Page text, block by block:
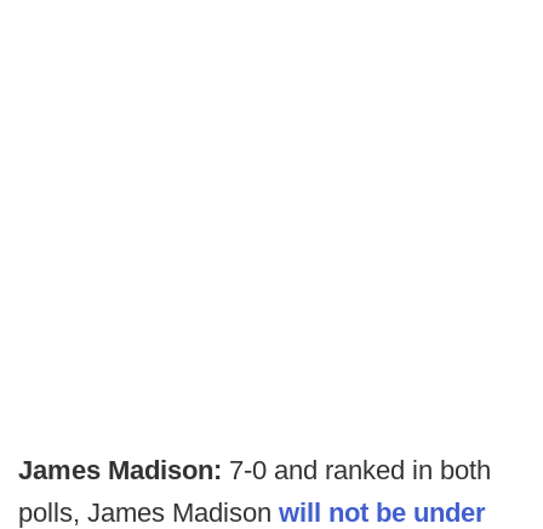
James Madison: 7-0 and ranked in both
polls, James Madison will not be under